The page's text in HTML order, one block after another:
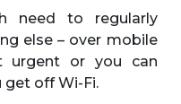
need to regularly
else – over mobile
urgent or you can
off Wi-Fi.